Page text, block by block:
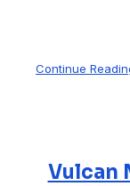
Continue
Vulcan